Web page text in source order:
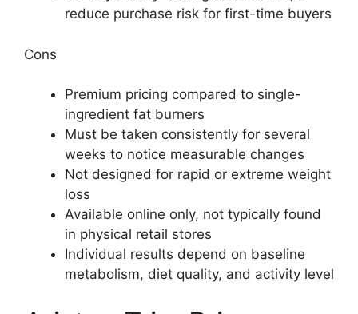
reduce purchase risk for first-time buyers
Cons
Premium pricing compared to single-
ingredient fat burners
Must be taken consistently for several
weeks to notice measurable changes
Not designed for rapid or extreme weight
loss
Available online only, not typically found
in physical retail stores
Individual results depend on baseline
metabolism, diet quality, and activity level